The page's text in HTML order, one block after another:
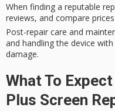
When finding a reputable
reviews, and compare
Post-repair care and
and handling the device
damage.
What To
Plus Screen